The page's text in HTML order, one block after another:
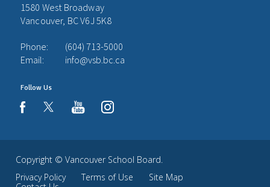
1580 West Broadway
Vancouver, BC V6J 5K8
Phone:
(604) 713-5000
Email:
info@vsb.bc.ca
Follow Us
facebookyoutubeinstagram
Copyright © Vancouver School Board.
Privacy Policy
Terms of Use
Site Map